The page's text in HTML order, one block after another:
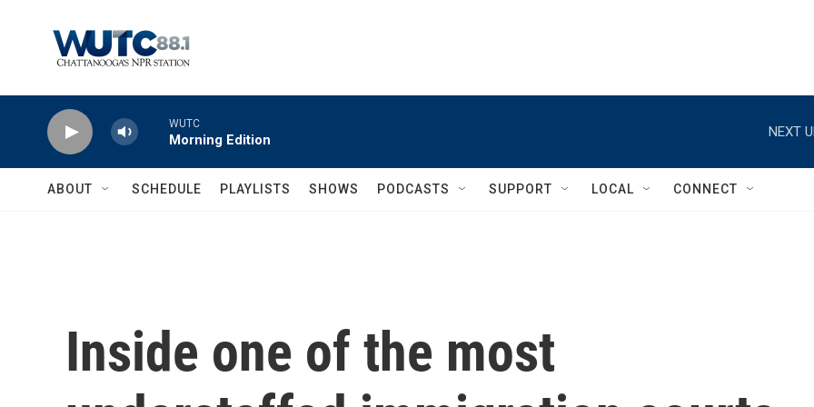
WUTC
Morning Edition
NEXT
ABOUT SCHEDULE PLAYLISTS SHOWS PODCASTS SUPPORT LOCAL CONNECT
Inside one of the most